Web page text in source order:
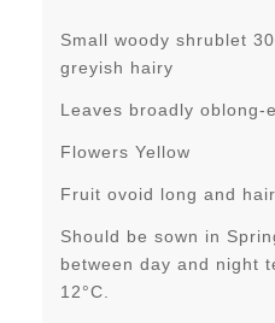
Small woody shrublet
greyish hairy
Leaves broadly oblong-
Flowers Yellow
Fruit ovoid long and
Should be sown in
between day and night
12°C.